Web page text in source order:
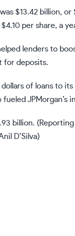
was $13.42 billion,
per share, a
lenders to
for deposits.
of loans to
fueled JPMorgan’s
billion.
D’Silva)